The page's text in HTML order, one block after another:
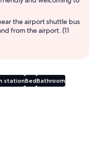
the airport shuttle bus
from the airport. (11
stationBedBathroom